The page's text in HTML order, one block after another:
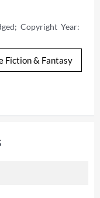
Copyright Year:
Fiction & Fantasy